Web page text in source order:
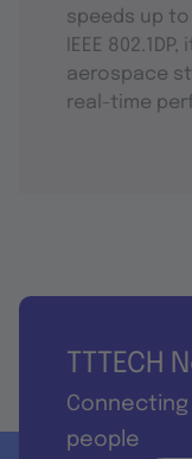
speeds up
IEEE
aerospace
real-time
TTTECH
people